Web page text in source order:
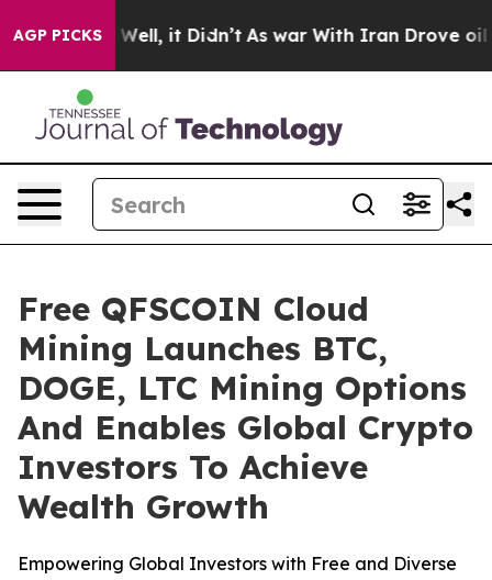
AGP PICKSWell, it Didn’t As war With Iran Drove oil
Free QFSCOIN Cloud
Mining Launches BTC,
DOGE, LTC Mining Options
And Enables Global Crypto
Investors To Achieve
Wealth Growth
Empowering Global Investors with Free and Diverse